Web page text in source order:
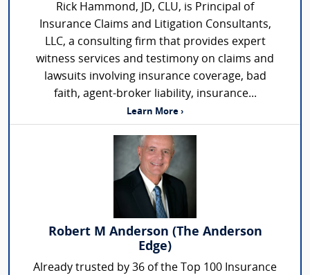
Rick Hammond, JD, CLU, is Principal of
Insurance Claims and Litigation Consultants,
LLC, a consulting firm that provides expert
witness services and testimony on claims and
lawsuits involving insurance coverage, bad
faith, agent-broker liability, insurance...
Learn More ›
Robert M Anderson (The Anderson
Edge)
Already trusted by 36 of the Top 100 Insurance